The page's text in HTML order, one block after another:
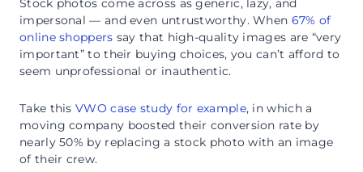
Stock photos come across as generic, lazy, and
impersonal — and even untrustworthy. When 67% of
online shoppers say that high-quality images are “very
important” to their buying choices, you can’t afford to
seem unprofessional or inauthentic.
Take this VWO case study for example, in which a
moving company boosted their conversion rate by
nearly 50% by replacing a stock photo with an image
of their crew.